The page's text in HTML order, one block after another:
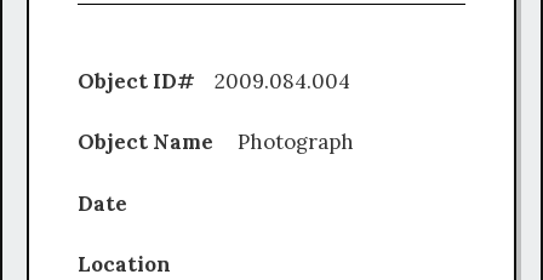
Object ID# 2009.084.004
Object Name Photograph
Date
Location